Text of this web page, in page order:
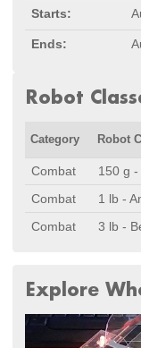
Starts:
Ends:
Robot
Category Robot
Combat 150 g
Combat
1 lb -
Combat
3 lb -
Explore